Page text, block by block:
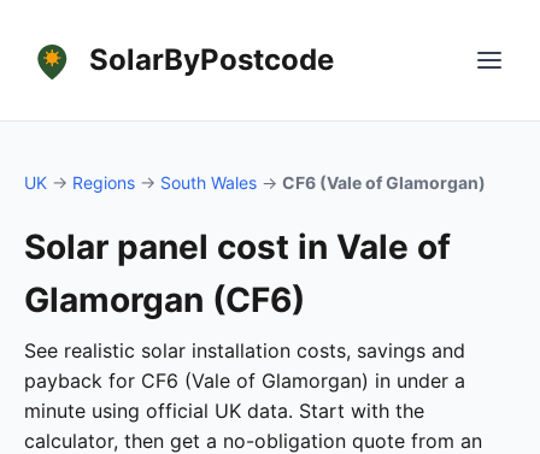
SolarByPostcode
UK → Regions → South Wales → CF6 (Vale of Glamorgan)
Solar panel cost in Vale of
Glamorgan (CF6)
See realistic solar installation costs, savings and
payback for CF6 (Vale of Glamorgan) in under a
minute using official UK data. Start with the
calculator, then get a no-obligation quote from an